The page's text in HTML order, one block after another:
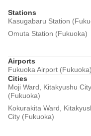
Stations
Kasugabaru Station
Omuta Station (Fukuoka)
Airports
Fukuoka Airport (Fukuoka)
Cities
Moji Ward, Kitakyushu City
(Fukuoka)
Kokurakita Ward,
City (Fukuoka)